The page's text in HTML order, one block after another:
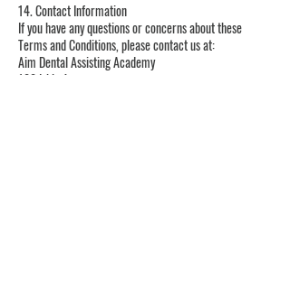
14. Contact Information
If you have any questions or concerns about these
Terms and Conditions, please contact us at:
Aim Dental Assisting Academy
100 Ishie Ave